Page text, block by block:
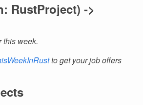
RustProject) ->
this week.
to get your job offers